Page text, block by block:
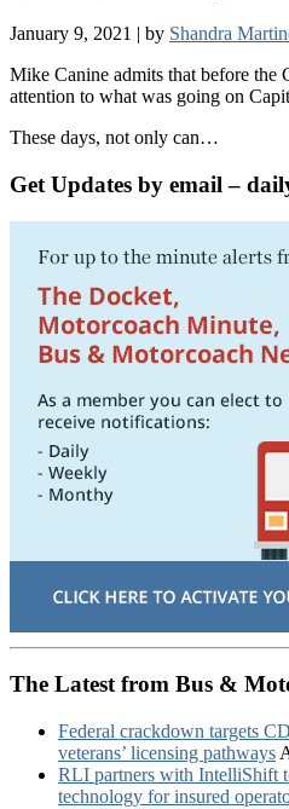
January 9, 2021 | by Shandra
Mike Canine admits that before the
attention to what was going on
These days, not only can…
Get Updates by email –
The Latest from Bus &
Federal crackdown targets
veterans’ licensing pathways
RLI partners with IntelliShift
technology for insured